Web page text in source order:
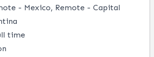
- Mexico, Remote - Capital
time